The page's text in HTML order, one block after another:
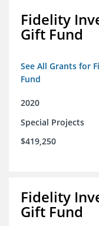
Fidelity
Gift Fund
See All Grants for
Fund
2020
Special Projects
$419,250
Fidelity
Gift Fund